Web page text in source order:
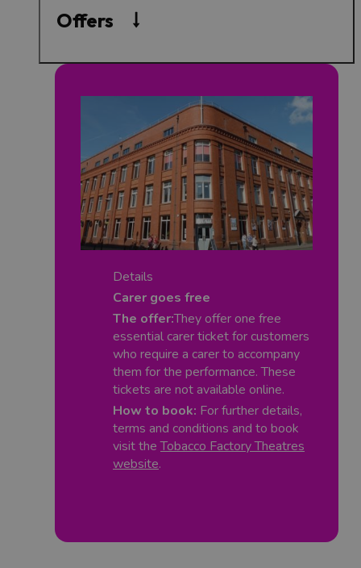
Offers
Details
Carer goes free
The offer:They offer one free
essential carer ticket for customers
who require a carer to accompany
them for the performance. These
tickets are not available online.
How to book: For further details,
terms and conditions and to book
visit theTobacco Factory Theatres
website.